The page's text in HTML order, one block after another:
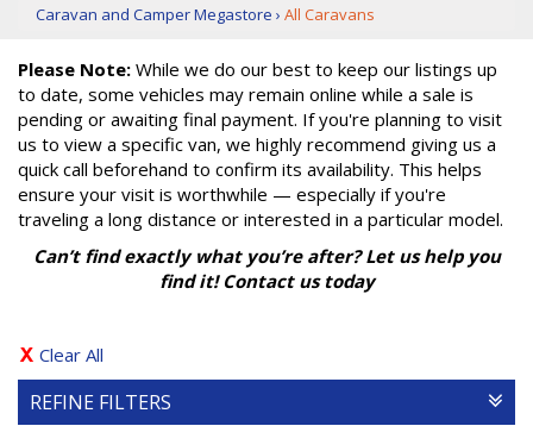
Caravan and Camper Megastore › All Caravans
Please Note: While we do our best to keep our listings up
to date, some vehicles may remain online while a sale is
pending or awaiting final payment. If you're planning to visit
us to view a specific van, we highly recommend giving us a
quick call beforehand to confirm its availability. This helps
ensure your visit is worthwhile — especially if you're
traveling a long distance or interested in a particular model.
Can’t find exactly what you’re after? Let us help you
find it! Contact us today
Clear All
REFINE FILTERS